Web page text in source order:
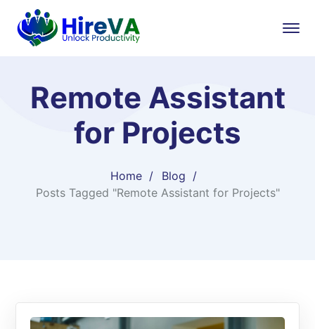
Remote Assistant
for Projects
Home
Blog
Posts Tagged "Remote Assistant for Projects"